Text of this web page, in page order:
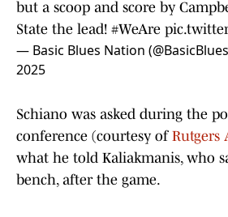
but a scoop and score by
State the lead! #WeAre
— Basic Blues Nation
2025
Schiano was asked during the
conference (courtesy of Rutgers
what he told Kaliakmanis, who
bench, after the game.